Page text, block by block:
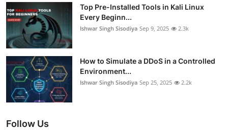
Top Pre-Installed Tools in Kali Linux
Every Beginn...
Ishwar Singh Sisodiya Sep 9, 2025 2.3k
How to Simulate a DDoS in a Controlled
Environment...
Ishwar Singh Sisodiya Sep 25, 2025 2.2k
Follow Us